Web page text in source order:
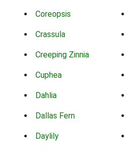
Coreopsis
Crassula
Creeping Zinnia
Cuphea
Dahlia
Dallas Fern
Daylily